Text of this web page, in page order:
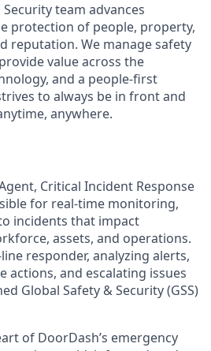
team advances
protection of people, property,
reputation. We manage safety
value across the
and a people-first
to always be in front and
anywhere.
Critical Incident Response
for real-time monitoring,
incidents that impact
assets, and operations.
responder, analyzing alerts,
actions, and escalating issues
Global Safety & Security (GSS)
of DoorDash’s emergency